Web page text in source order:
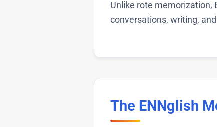
Unlike rote memorization,
conversations, writing,
The ENNglish